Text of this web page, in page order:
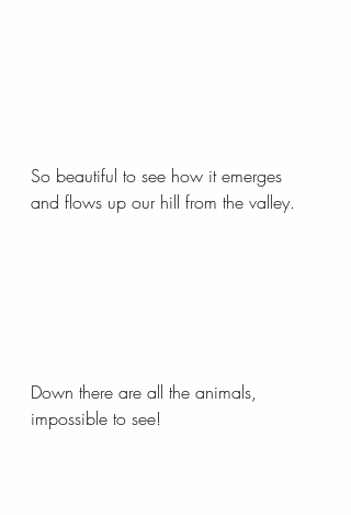
So beautiful to see how it emerges
and flows up our hill from the valley.
Down there are all the animals,
impossible to see!